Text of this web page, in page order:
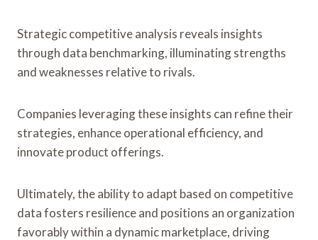
Strategic competitive analysis reveals insights
through data benchmarking, illuminating strengths
and weaknesses relative to rivals.
Companies leveraging these insights can refine their
strategies, enhance operational efficiency, and
innovate product offerings.
Ultimately, the ability to adapt based on competitive
data fosters resilience and positions an organization
favorably within a dynamic marketplace, driving